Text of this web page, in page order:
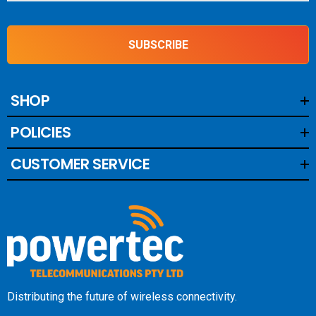
antennas to embedded wireless communication devices.
SUBSCRIBE
SHOP
POLICIES
CUSTOMER SERVICE
Distributing the future of wireless connectivity.